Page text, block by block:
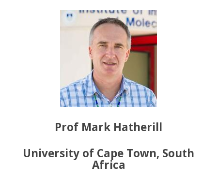
Prof Mark Hatherill
University of Cape Town, South
Africa